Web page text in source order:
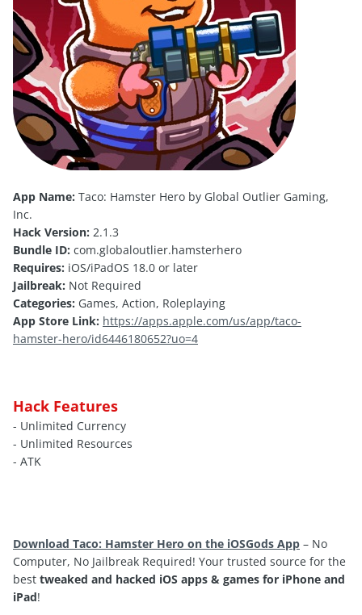
App Name: Taco: Hamster Hero by Global Outlier Gaming,
Inc.
Hack Version: 2.1.3
Bundle ID: com.globaloutlier.hamsterhero
Requires: iOS/iPadOS 18.0 or later
Jailbreak: Not Required
Categories: Games, Action, Roleplaying
App Store Link: https://apps.apple.com/us/app/taco-
hamster-hero/id6446180652?uo=4
Hack Features
- Unlimited Currency
- Unlimited Resources
- ATK
Download Taco: Hamster Hero on the iOSGods App – No
Computer, No Jailbreak Required! Your trusted source for the
best tweaked and hacked iOS apps & games for iPhone and
iPad!